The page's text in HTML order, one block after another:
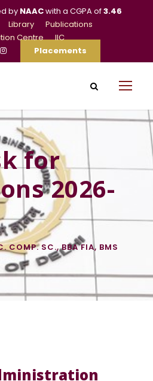
by NAACwith a CGPA of3.46
Library
Publications
Centre
IIC
Placements
for
2026-
COMP. SC., BBA FIA, BMS